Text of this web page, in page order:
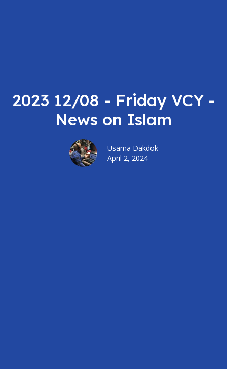
2023 12/08 - Friday VCY -
News on Islam
Usama Dakdok
April 2, 2024